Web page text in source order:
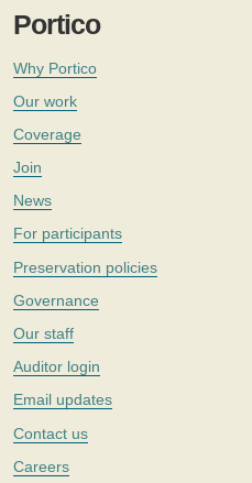
Portico
Why Portico
Our work
Coverage
Join
News
For participants
Preservation policies
Governance
Our staff
Auditor login
Email updates
Contact us
Careers